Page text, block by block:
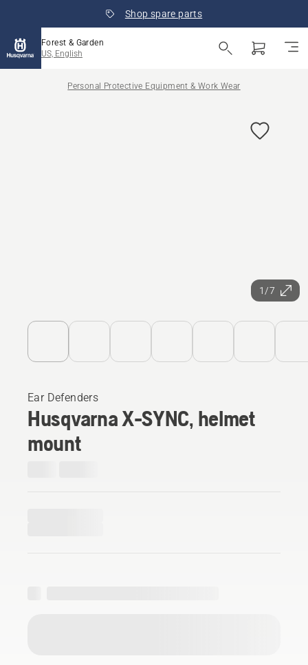
Shop spare parts
Forest & Garden
US, English
Personal Protective Equipment & Work Wear
1/7
Ear Defenders
Husqvarna X-SYNC, helmet
mount